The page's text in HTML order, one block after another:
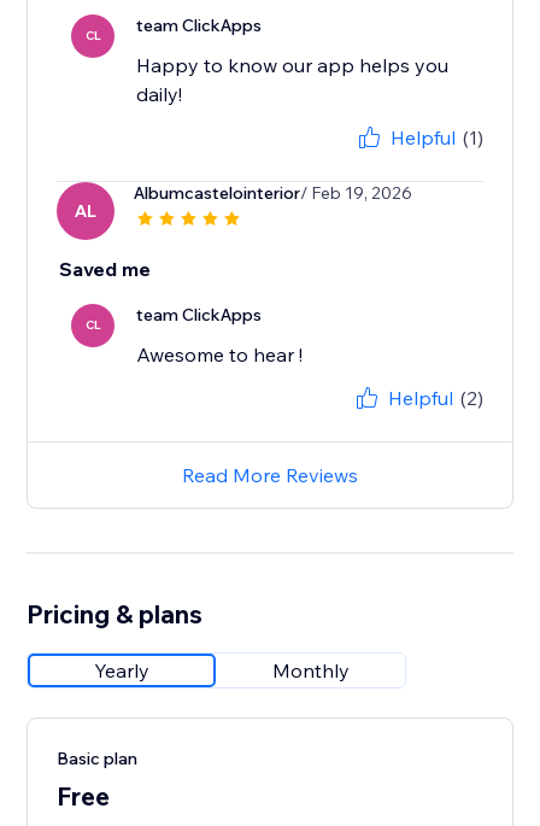
CL team ClickApps
Happy to know our app helps you
daily!
Helpful (1)
AL
Albumcastelointerior/ Feb 19, 2026
Saved me
CL team ClickApps
Awesome to hear !
Helpful (2)
Read More Reviews
Pricing & plans
Yearly Monthly
Basic plan
Free